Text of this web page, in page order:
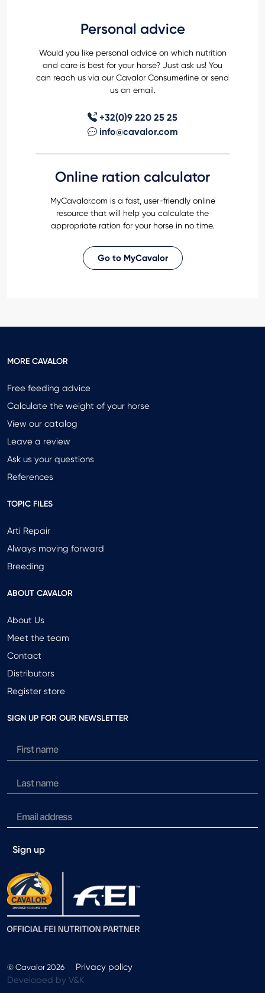
Personal advice
Would you like personal advice on which nutrition
and care is best for your horse? Just ask us! You
can reach us via our Cavalor Consumerline or send
us an email.
+32(0)9 220 25 25
info@cavalor.com
Online ration calculator
MyCavalor.com is a fast, user-friendly online
resource that will help you calculate the
appropriate ration for your horse in no time.
Go to MyCavalor
MORE CAVALOR
Free feeding advice
Calculate the weight of your horse
View our catalog
Leave a review
Ask us your questions
References
TOPIC FILES
Arti Repair
Always moving forward
Breeding
ABOUT CAVALOR
About Us
Meet the team
Contact
Distributors
Register store
SIGN UP FOR OUR NEWSLETTER
Sign up
© Cavalor 2026
Privacy policy
Developed by V&K